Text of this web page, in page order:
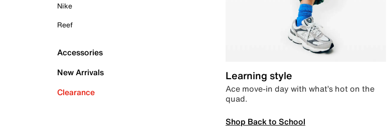
Nike
Reef
Accessories
New Arrivals
Clearance
Learning style
Ace move-in day with what’s hot on the
quad.
Shop Back to School